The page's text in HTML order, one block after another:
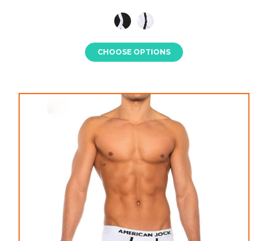
CHOOSE OPTIONS